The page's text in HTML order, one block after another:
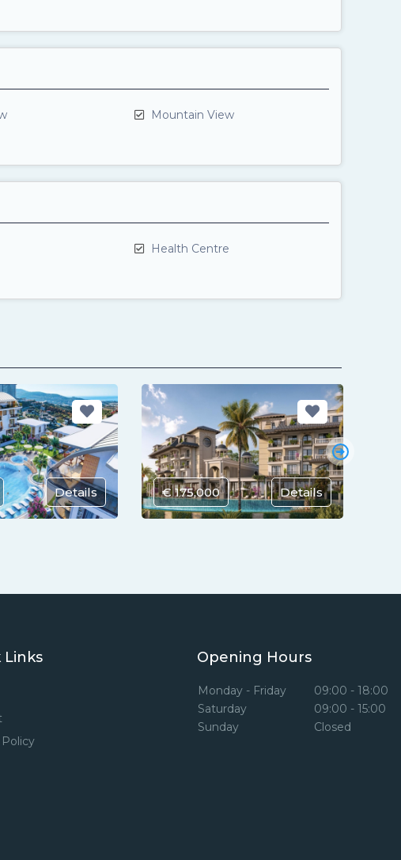
Mountain View
Health Centre
Details € 175,000 Details
Links Opening Hours
Monday - Friday
09:00 - 18:00
Saturday
09:00 - 15:00
Sunday
Closed